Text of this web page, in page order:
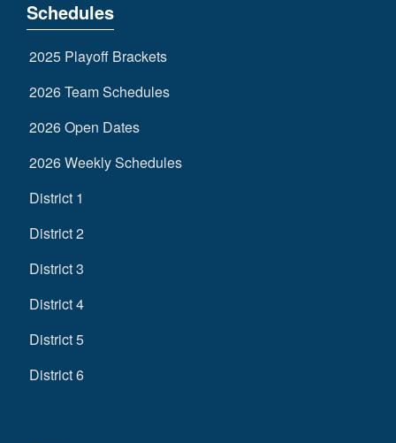
Schedules
2025 Playoff Brackets
2026 Team Schedules
2026 Open Dates
2026 Weekly Schedules
District 1
District 2
District 3
District 4
District 5
District 6